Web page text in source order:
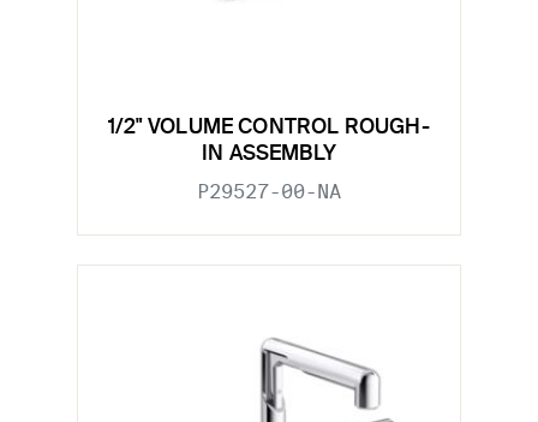
1/2" VOLUME CONTROL ROUGH-
IN ASSEMBLY
P29527-00-NA